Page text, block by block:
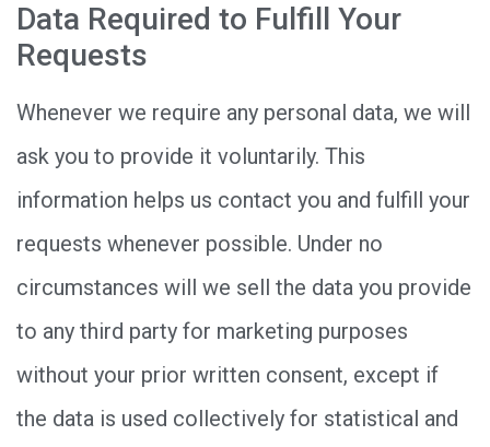
Data Required to Fulfill Your
Requests
Whenever we require any personal data, we will
ask you to provide it voluntarily. This
information helps us contact you and fulfill your
requests whenever possible. Under no
circumstances will we sell the data you provide
to any third party for marketing purposes
without your prior written consent, except if
the data is used collectively for statistical and